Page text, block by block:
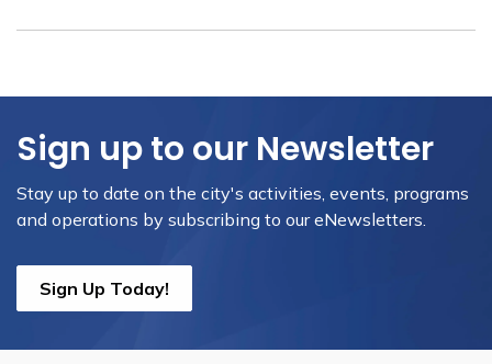
Sign up to our Newsletter
Stay up to date on the city's activities, events, programs
and operations by subscribing to our eNewsletters.
Sign Up Today!